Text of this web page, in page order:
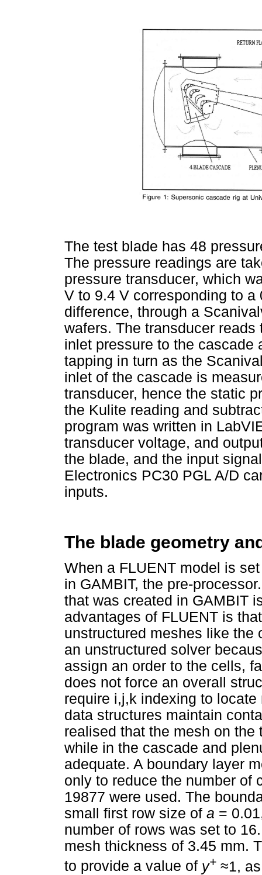
The test blade has 48
The pressure readings are
pressure transducer, which
V to 9.4 V corresponding to
difference, through a
wafers. The transducer
inlet pressure to the cascade
tapping in turn as the
inlet of the cascade is
transducer, hence the static
the Kulite reading and
program was written in
transducer voltage, and
the blade, and the input
Electronics PC30 PGL A/D
inputs.
The blade geometry
When a FLUENT model is
in GAMBIT, the pre-
that was created in GAMBIT
advantages of FLUENT is
unstructured meshes like the
an unstructured solver
assign an order to the cells,
does not force an overall
require i,j,k indexing to
data structures maintain
realised that the mesh on
while in the cascade and
adequate. A boundary layer
only to reduce the number of
19877 were used. The
small first row size of a =
number of rows was set to
mesh thickness of 3.45 mm.
to provide a value of y+ ≈1,